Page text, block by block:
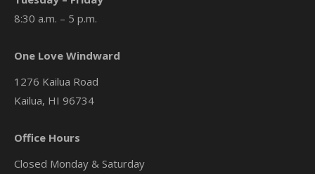
8:30 a.m. – 5 p.m.
One Love Windward
1276 Kailua Road
Kailua, HI 96734
Office Hours
Closed Monday & Saturday